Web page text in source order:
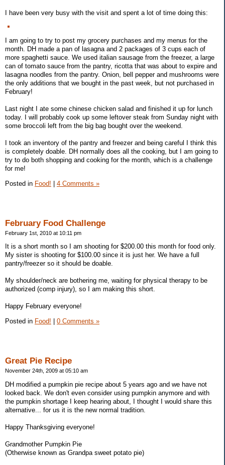
I have been very busy with the visit and spent a lot of time doing this:
I am going to try to post my grocery purchases and my menus for the
month. DH made a pan of lasagna and 2 packages of 3 cups each of
more spaghetti sauce. We used italian sausage from the freezer, a large
can of tomato sauce from the pantry, ricotta that was about to expire and
lasagna noodles from the pantry. Onion, bell pepper and mushrooms were
the only additions that we bought in the past week, but not purchased in
February!
Last night I ate some chinese chicken salad and finished it up for lunch
today. I will probably cook up some leftover steak from Sunday night with
some broccoli left from the big bag bought over the weekend.
I took an inventory of the pantry and freezer and being careful I think this
is completely doable. DH normally does all the cooking, but I am going to
try to do both shopping and cooking for the month, which is a challenge
for me!
Posted in Food! 4 Comments »
February Food Challenge
February 1st, 2010 at 10:11 pm
It is a short month so I am shooting for $200.00 this month for food only.
My sister is shooting for $100.00 since it is just her. We have a full
pantry/freezer so it should be doable.
My shoulder/neck are bothering me, waiting for physical therapy to be
authorized (comp injury), so I am making this short.
Happy February everyone!
Posted in Food! 0 Comments »
Great Pie Recipe
November 24th, 2009 at 05:10 am
DH modified a pumpkin pie recipe about 5 years ago and we have not
looked back. We don't even consider using pumpkin anymore and with
the pumpkin shortage I keep hearing about, I thought I would share this
alternative... for us it is the new normal tradition.
Happy Thanksgiving everyone!
Grandmother Pumpkin Pie
(Otherwise known as Grandpa sweet potato pie)